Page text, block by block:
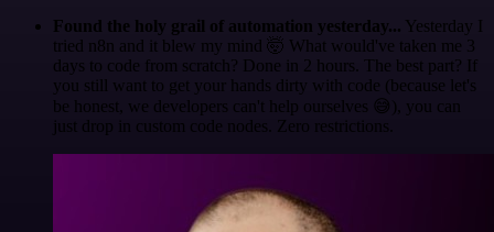
Found the holy grail of automation yesterday... Yesterday I
tried n8n and it blew my mind 🤯 What would've taken me 3
days to code from scratch? Done in 2 hours. The best part? If
you still want to get your hands dirty with code (because let's
be honest, we developers can't help ourselves 😅), you can
just drop in custom code nodes. Zero restrictions.